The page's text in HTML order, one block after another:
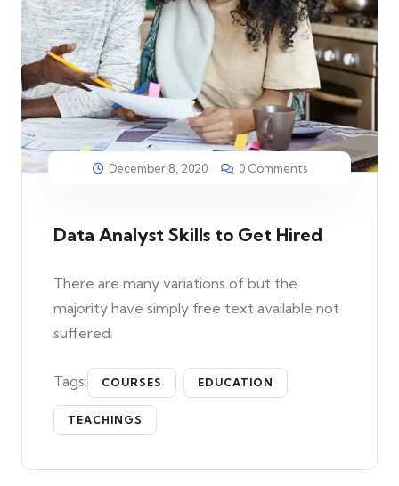
December 8, 2020 0 Comments
Data Analyst Skills to Get Hired
There are many variations of but the
majority have simply free text available not
suffered.
Tags: COURSES EDUCATION
TEACHINGS